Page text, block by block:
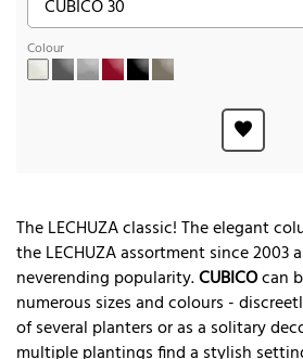
Colour
The LECHUZA classic! The elegant
the LECHUZA assortment since 2003
neverending popularity.CUBICOcan
numerous sizes and colours -
of several planters or as a solitary